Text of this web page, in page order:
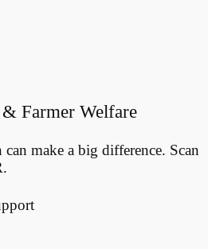
Farmer Welfare
make a big difference. Scan